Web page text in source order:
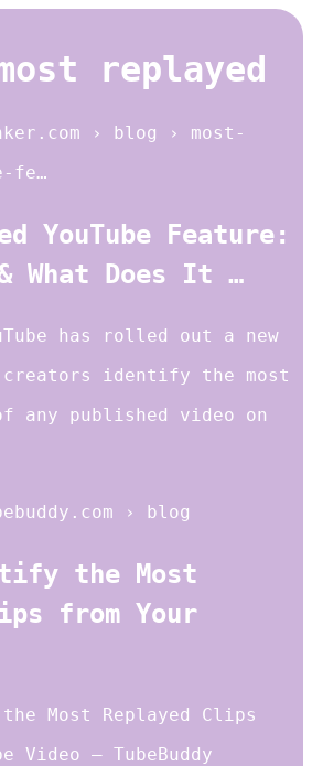
replayed
› blog › most-
fe…
YouTube Feature:
What Does It …
has rolled out a new
identify the most
any published video on
› blog
the Most
from Your
Most Replayed Clips
Video – TubeBuddy